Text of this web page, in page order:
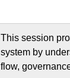
This session
system by
flow,